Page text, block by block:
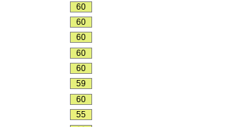
60
60
60
60
60
59
60
55